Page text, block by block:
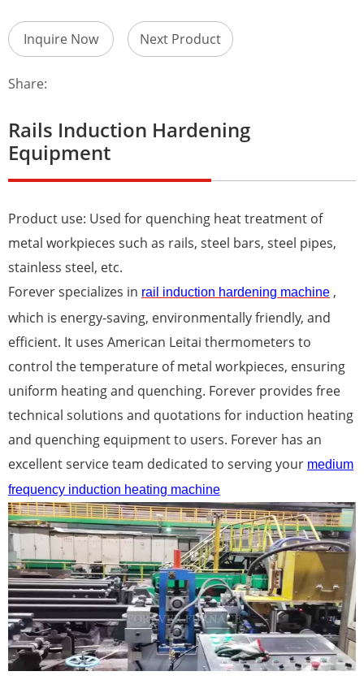
Inquire Now Next Product
Share:
Rails Induction Hardening
Equipment
Product use: Used for quenching heat treatment of
metal workpieces such as rails, steel bars, steel pipes,
stainless steel, etc.
Forever specializes in rail induction hardening machine ,
which is energy-saving, environmentally friendly, and
efficient. It uses American Leitai thermometers to
control the temperature of metal workpieces, ensuring
uniform heating and quenching. Forever provides free
technical solutions and quotations for induction heating
and quenching equipment to users. Forever has an
excellent service team dedicated to serving your medium
frequency induction heating machine